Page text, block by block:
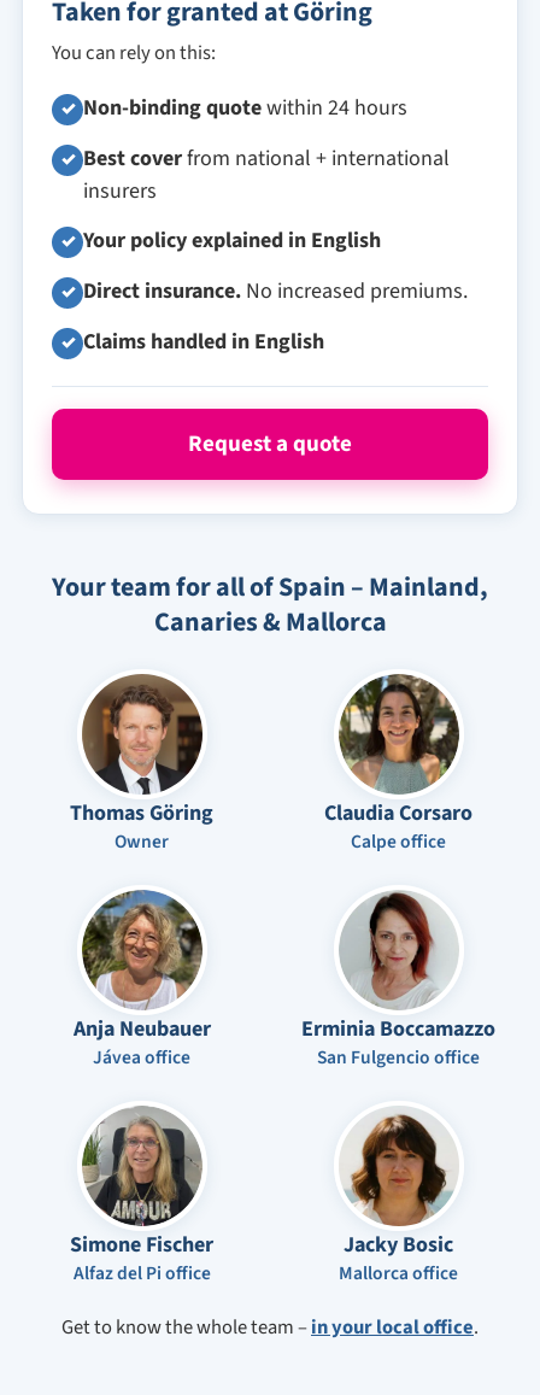
Taken for granted at Göring
You can rely on this:
✓ Non-binding quotewithin 24 hours
✓ Best coverfrom national + international
insurers
✓ Your policy explained in English
✓ Direct insurance. No increased premiums.
✓ Claims handled in English
Request a quote
Your team for all of Spain – Mainland,
Canaries & Mallorca
Thomas Göring
Owner
Claudia Corsaro
Calpe office
Anja Neubauer
Jávea office
Erminia Boccamazzo
San Fulgencio office
Simone Fischer
Alfaz del Pi office
Jacky Bosic
Mallorca office
Get to know the whole team –in your local office.